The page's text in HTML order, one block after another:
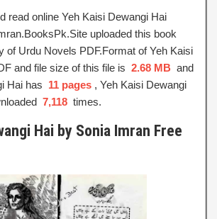
read online Yeh Kaisi Dewangi Hai
uploaded this book
of Urdu Novels PDF.Format of Yeh Kaisi
and file size of this file is 2.68 MB and
Hai has 11 pages , Yeh Kaisi Dewangi
7,118 times.
Hai by Sonia Imran Free